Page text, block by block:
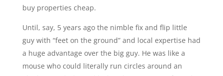
buy properties cheap.
Until, say, 5 years ago the nimble fix and flip little
guy with “feet on the ground” and local expertise had
a huge advantage over the big guy. He was like a
mouse who could literally run circles around an